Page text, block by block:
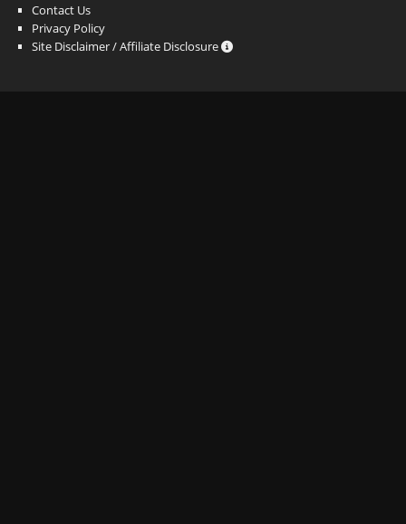
Contact Us
Privacy Policy
Site Disclaimer / Affiliate Disclosure